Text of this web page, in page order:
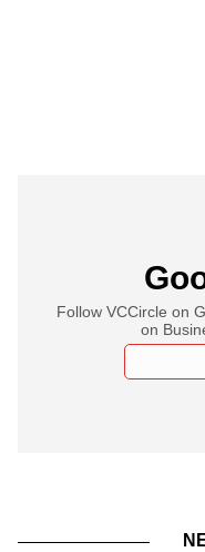
Follow VCCircle on
on